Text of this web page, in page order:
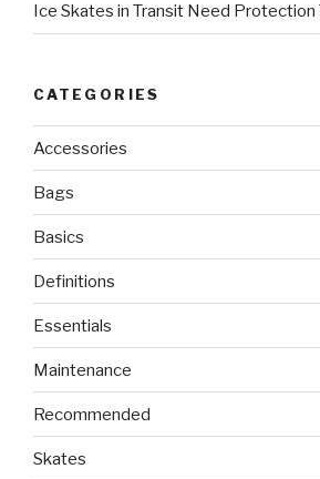
Ice Skates in Transit Need Protection
CATEGORIES
Accessories
Bags
Basics
Definitions
Essentials
Maintenance
Recommended
Skates